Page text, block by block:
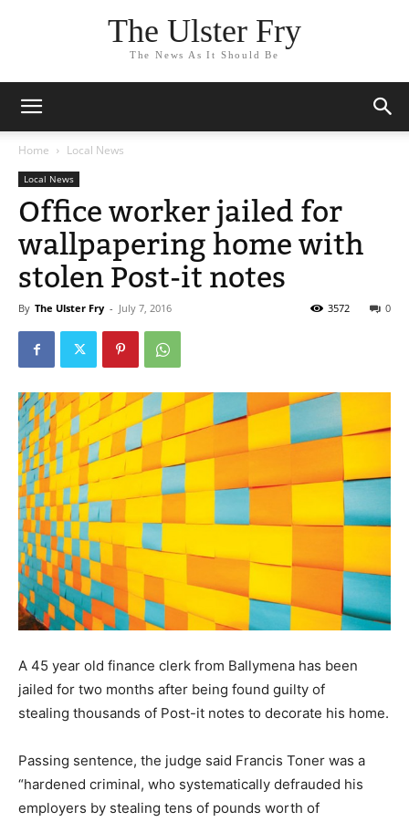
The Ulster Fry
The News As It Should Be
Home Local News
Local News
Office worker jailed for
wallpapering home with
stolen Post-it notes
By The Ulster Fry - July 7, 2016 0
3572
A 45 year old finance clerk from Ballymena has been
jailed for two months after being found guilty of
stealing thousands of Post-it notes to decorate his home.
Passing sentence, the judge said Francis Toner was a
“hardened criminal, who systematically defrauded his
employers by stealing tens of pounds worth of